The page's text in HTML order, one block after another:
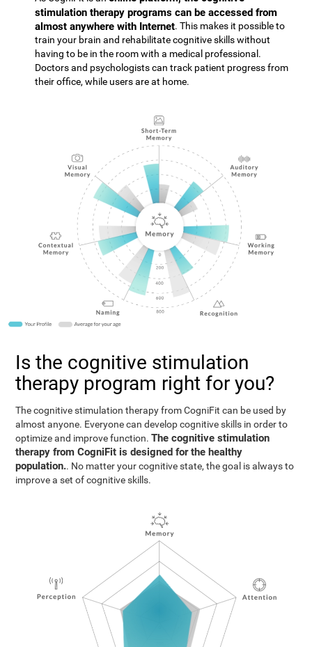
stimulation therapy programs can be accessed from
almost anywhere with Internet. This makes it possible to
train your brain and rehabilitate cognitive skills without
having to be in the room with a medical professional.
Doctors and psychologists can track patient progress from
their office, while users are at home.
Is the cognitive stimulation
therapy program right for you?
The cognitive stimulation therapy from CogniFit can be used by
almost anyone. Everyone can develop cognitive skills in order to
optimize and improve function.The cognitive stimulation
therapy from CogniFit is designed for the healthy
population.. No matter your cognitive state, the goal is always to
improve a set of cognitive skills.